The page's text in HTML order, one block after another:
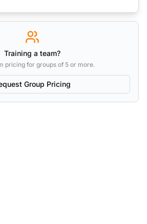
Training a team?
pricing for groups of 5 or more.
Group Pricing